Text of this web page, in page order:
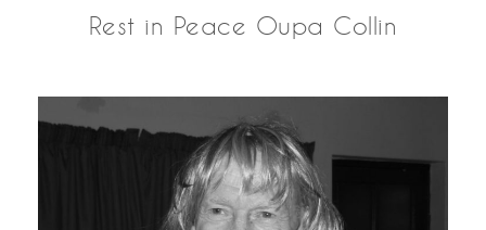
Rest in Peace Oupa Collin